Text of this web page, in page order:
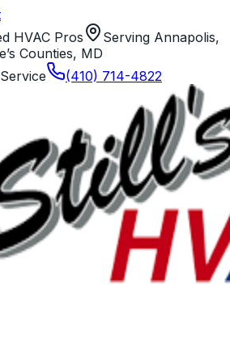
HVAC Pros
Serving Annapolis,
Counties, MD
(410) 714-4822